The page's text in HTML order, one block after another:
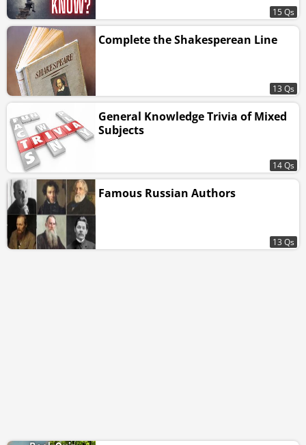
15 Qs
Complete the Shakesperean Line
13 Qs
General Knowledge Trivia of Mixed
Subjects
14 Qs
Famous Russian Authors
13 Qs